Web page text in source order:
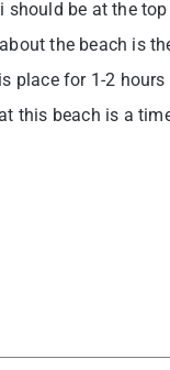
be at the
the beach is
place for 1-2
this beach is a